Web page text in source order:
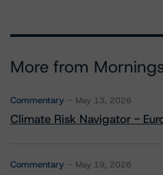
More from
Commentary May 13, 2026
Climate Risk Navigator -
Commentary May 19, 2026